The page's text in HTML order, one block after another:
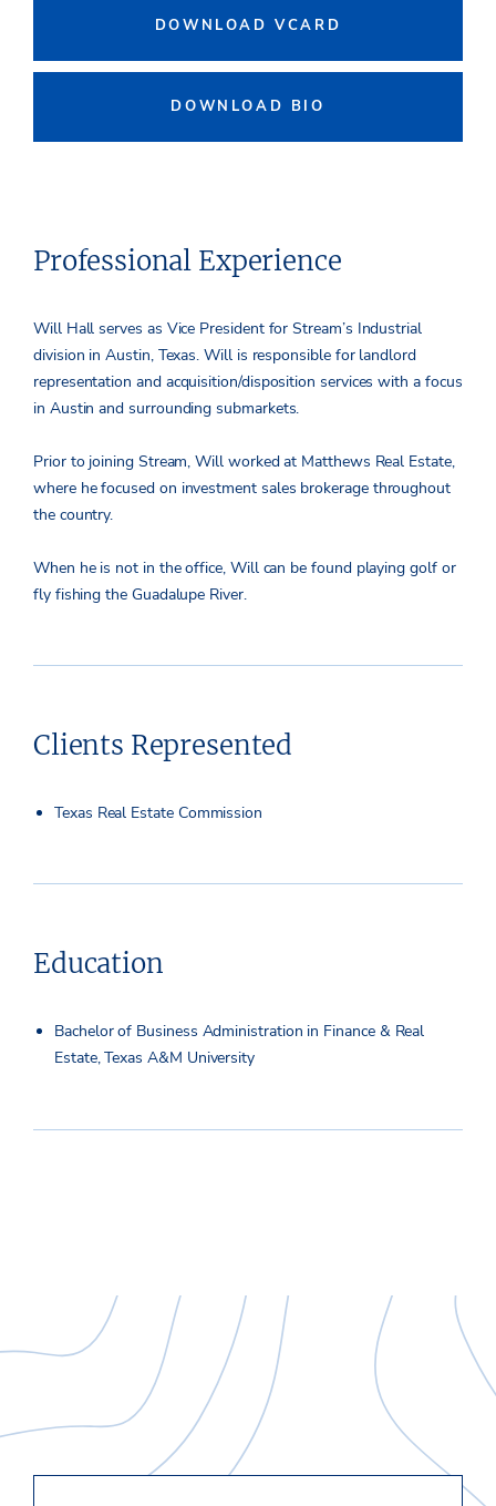
DOWNLOAD VCARD
DOWNLOAD BIO
Professional Experience
Will Hall serves as Vice President for Stream’s Industrial
division in Austin, Texas. Will is responsible for landlord
representation and acquisition/disposition services with a focus
in Austin and surrounding submarkets.
Prior to joining Stream, Will worked at Matthews Real Estate,
where he focused on investment sales brokerage throughout
the country.
When he is not in the office, Will can be found playing golf or
fly fishing the Guadalupe River.
Clients Represented
Texas Real Estate Commission
Education
Bachelor of Business Administration in Finance & Real
Estate, Texas A&M University